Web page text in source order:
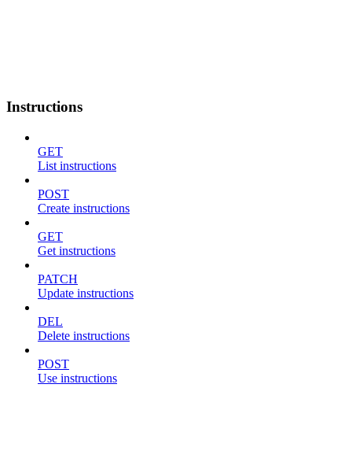
Instructions
GET
List instructions
POST
Create instructions
GET
Get instructions
PATCH
Update instructions
DEL
Delete instructions
POST
Use instructions